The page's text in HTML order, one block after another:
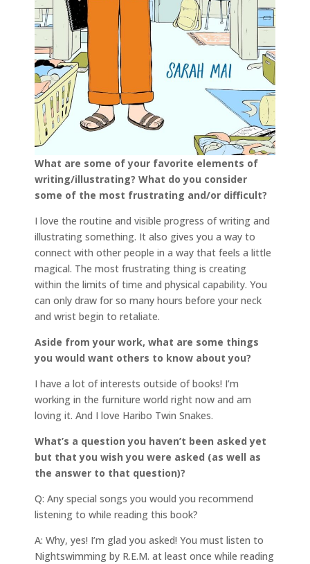
What are some of your favorite elements of
writing/illustrating? What do you consider
some of the most frustrating and/or difficult?
I love the routine and visible progress of writing and
illustrating something. It also gives you a way to
connect with other people in a way that feels a little
magical. The most frustrating thing is creating
within the limits of time and physical capability. You
can only draw for so many hours before your neck
and wrist begin to retaliate.
Aside from your work, what are some things
you would want others to know about you?
I have a lot of interests outside of books! I’m
working in the furniture world right now and am
loving it. And I love Haribo Twin Snakes.
What’s a question you haven’t been asked yet
but that you wish you were asked (as well as
the answer to that question)?
Q: Any special songs you would you recommend
listening to while reading this book?
A: Why, yes! I’m glad you asked! You must listen to
Nightswimming by R.E.M. at least once while reading